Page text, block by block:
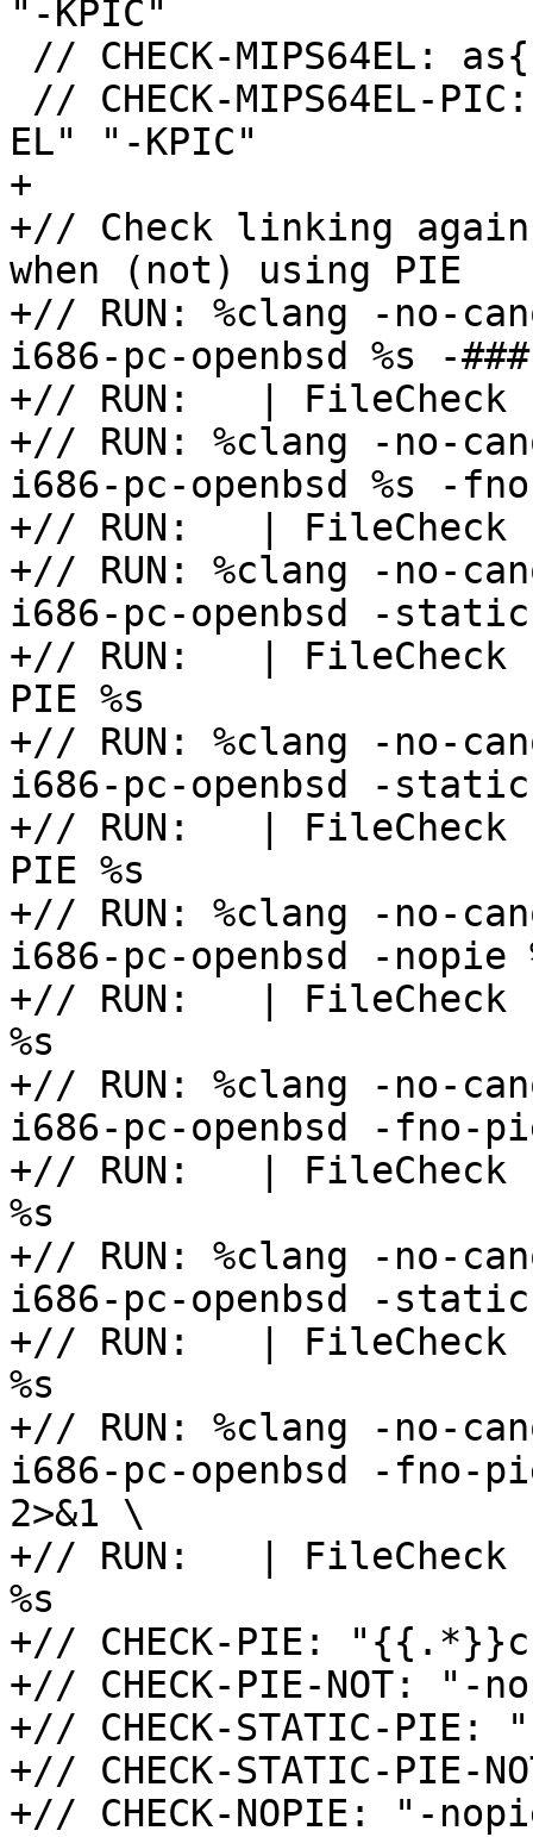
"-KPIC"
EL" "-KPIC"
+
+// Check linking
when (not) using PIE
+// RUN: %clang -no-
i686-pc-openbsd %s -
+// RUN:   | FileCheck -
+// RUN: %clang -no-
i686-pc-openbsd %s -
+// RUN:   | FileCheck -
+// RUN: %clang -no-
i686-pc-openbsd -
+// RUN:   | FileCheck -
PIE %s
+// RUN: %clang -no-
i686-pc-openbsd -
+// RUN:   | FileCheck -
PIE %s
+// RUN: %clang -no-
i686-pc-openbsd -nopie
+// RUN:   | FileCheck -
%s
+// RUN: %clang -no-
i686-pc-openbsd -fno-
+// RUN:   | FileCheck -
%s
+// RUN: %clang -no-
i686-pc-openbsd -
+// RUN:   | FileCheck -
%s
+// RUN: %clang -no-
i686-pc-openbsd -fno-
2>&1 \
+// RUN:   | FileCheck -
%s
+// CHECK-PIE:
+// CHECK-PIE-NOT: "-
+// CHECK-STATIC-
+// CHECK-STATIC-PIE-
+// CHECK-NOPIE: "-